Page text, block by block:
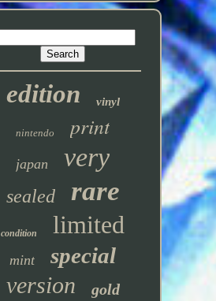
edition vinyl
nintendo print
japan very
sealed rare
condition limited
mint special
version gold